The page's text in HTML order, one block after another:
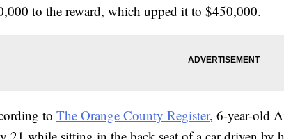
to the reward, which upped it to $450,000.
to The Orange County Register, 6-year-old